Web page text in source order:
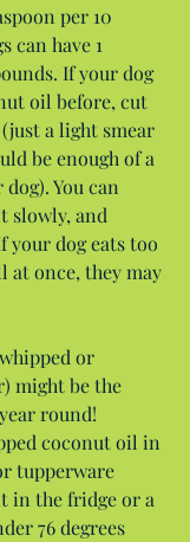
per 10
can have 1
If your dog
oil before, cut
a light smear
be enough of a
You can
slowly, and
your dog eats too
at once, they may
or
might be the
round!
coconut oil in
tupperware
in the fridge or a
76 degrees